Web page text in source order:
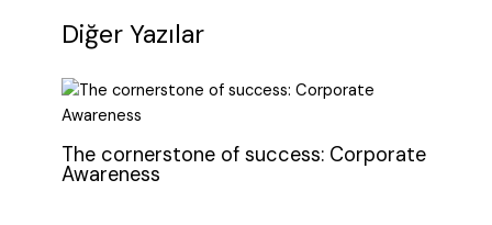
Diğer Yazılar
The cornerstone of success: Corporate
Awareness